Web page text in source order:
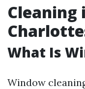
Cleaning
What Is
Window